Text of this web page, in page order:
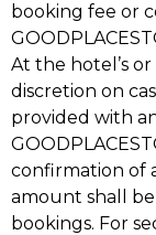
booking fee or
At the hotel’s or
discretion on
provided with
confirmation of
amount shall
bookings. For